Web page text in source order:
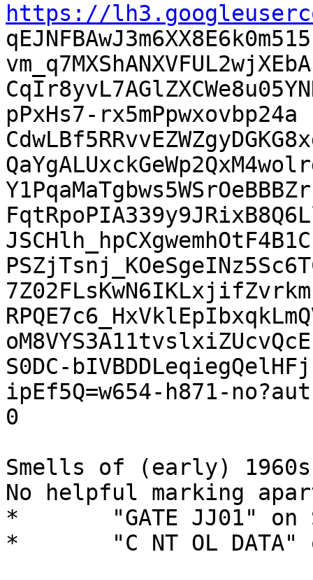
https://
pPxHs7-rx5mPpwxovbp24a
S0DC-
ipEf5Q=w654-h871-
0
Smells of (early)
No helpful marking
*	"GATE JJ01" on SIDE A. (components).
*	"C NT OL DATA" on side B (solder traces).